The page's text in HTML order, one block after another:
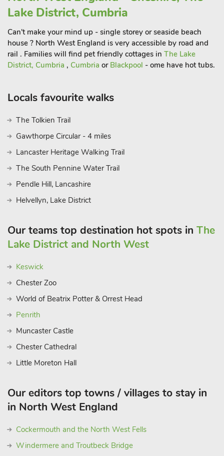
Lake District, Cumbria
Can't make your mind up - single storey or seaside beach
house ? North West England is very accessible by road and
rail . Families will find pet friendly cottages in The Lake
District, Cumbria , Cumbria or Blackpool - ome have hot tubs.
Locals favourite walks
The Tolkien Trail
Gawthorpe Circular - 4 miles
Lancaster Heritage Walking Trail
The South Pennine Water Trail
Pendle Hill, Lancashire
Helvellyn, Lake District
Our teams top destination hot spots in The
Lake District and North West
Keswick
Chester Zoo
World of Beatrix Potter & Orrest Head
Penrith
Muncaster Castle
Chester Cathedral
Little Moreton Hall
Our editors top towns / villages to stay in
in North West England
Cockermouth and the North West Fells
Windermere and Troutbeck Bridge